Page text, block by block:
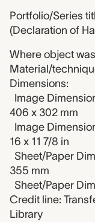
Portfolio/Series
(Declaration of
Where object
Material/
Dimensions:
Image
406 x 302 mm
Image
16 x 11 7/8 in
Sheet/Paper
355 mm
Sheet/Paper
Credit line:
Library